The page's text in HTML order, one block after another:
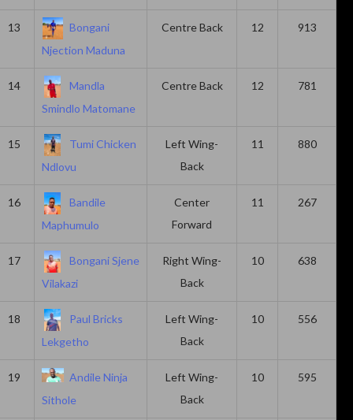
13
Bongani
Njection Maduna
Centre Back 12 913
14
Mandla
Smindlo Matomane
Centre Back 12 781
15
Tumi Chicken
Ndlovu
Left Wing-
Back
11 880
16
Bandile
Maphumulo
Center
Forward
11 267
17
Bongani Sjene
Vilakazi
Right Wing-
Back
10 638
18
Paul Bricks
Lekgetho
Left Wing-
Back
10 556
19
Andile Ninja
Sithole
Left Wing-
Back
10 595